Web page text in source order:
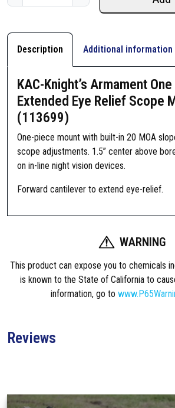
A
-
m
e
x
Description Additional information
KAC-Knight’s Armament
Extended Eye Relief Scope
(113699)
One-piece mount with built-in 20 MOA
scope adjustments. 1.5” center above
on in-line night vision devices.
Forward cantilever to extend eye-relief.
WARNING
This product can expose you to chemicals
is known to the State of California to
information, go to
Reviews